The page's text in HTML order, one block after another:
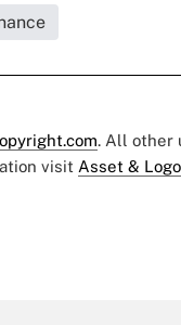
. All other
visit Asset &